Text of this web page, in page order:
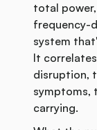
total
frequency-
system
It
disruption,
symptoms,
carrying.